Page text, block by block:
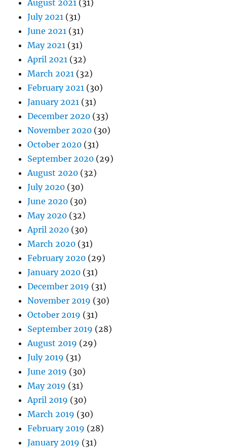
August 2021 (31)
July 2021 (31)
June 2021 (31)
May 2021 (31)
April 2021 (32)
March 2021 (32)
February 2021 (30)
January 2021 (31)
December 2020 (33)
November 2020 (30)
October 2020 (31)
September 2020 (29)
August 2020 (32)
July 2020 (30)
June 2020 (30)
May 2020 (32)
April 2020 (30)
March 2020 (31)
February 2020 (29)
January 2020 (31)
December 2019 (31)
November 2019 (30)
October 2019 (31)
September 2019 (28)
August 2019 (29)
July 2019 (31)
June 2019 (30)
May 2019 (31)
April 2019 (30)
March 2019 (30)
February 2019 (28)
January 2019 (31)